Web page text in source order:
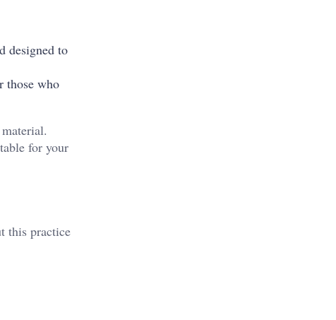
designed to
those who
for your
this practice